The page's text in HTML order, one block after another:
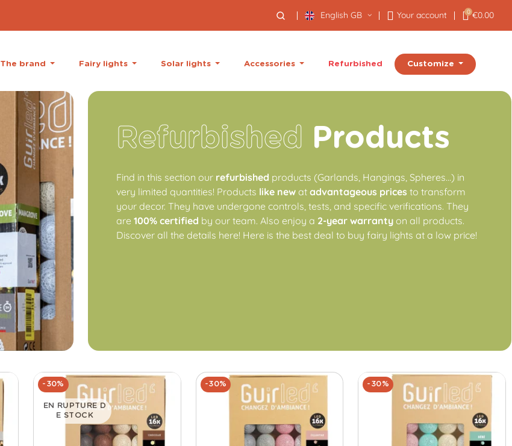
English GB Your account 0 €0.00
The brand Fairy lights Solar lights Accessories Refurbished Customize
Refurbished Products
Find in this section our refurbished products (Garlands, Hangings, Spheres...) in
very limited quantities! Products like newat advantageous prices to transform
your decor. They have undergone controls, tests, and specific verifications. They
are 100% certified by our team. Also enjoy a 2-year warrantyon all products.
Discover all the details here! Here is the best deal to buy fairy lights at a low price!
-30%
EN RUPTURE D
E STOCK
-30% -30%